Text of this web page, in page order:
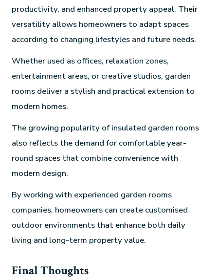
productivity, and enhanced property appeal. Their
versatility allows homeowners to adapt spaces
according to changing lifestyles and future needs.
Whether used as offices, relaxation zones,
entertainment areas, or creative studios, garden
rooms deliver a stylish and practical extension to
modern homes.
The growing popularity of insulated garden rooms
also reflects the demand for comfortable year-
round spaces that combine convenience with
modern design.
By working with experienced garden rooms
companies, homeowners can create customised
outdoor environments that enhance both daily
living and long-term property value.
Final Thoughts